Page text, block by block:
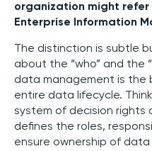
organization might
Enterprise Information
The distinction is subtle
about the “who” and the
data management is the
entire data lifecycle.
system of decision
defines the roles,
ensure ownership of